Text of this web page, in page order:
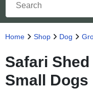
Home Shop Dog
Safari
Small Dogs